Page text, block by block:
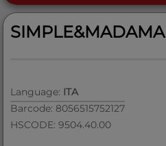
SIMPLE&MADAMA
Language: ITA
Barcode: 8056515752127
HSCODE: 9504.40.00